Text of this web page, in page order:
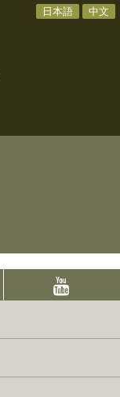
日本語 中文